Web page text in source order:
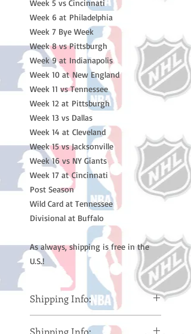
Week 5 vs Cincinnati
Week 6 at Philadelphia
Week 7 Bye Week
Week 8 vs Pittsburgh
Week 9 at Indianapolis
Week 10 at New England
Week 11 vs Tennessee
Week 12 at Pittsburgh
Week 13 vs Dallas
Week 14 at Cleveland
Week 15 vs Jacksonville
Week 16 vs NY Giants
Week 17 at Cincinnati
Post Season
Wild Card at Tennessee
Divisional at Buffalo
As always, shipping is free in the
U.S.!
Shipping Info:
Shipping Info: